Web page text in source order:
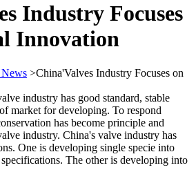
Industry Focuses
Innovation
>China'Valves Industry Focuses on
industry has good standard, stable
market for developing. To respond
has become principle and
industry. China's valve industry has
One is developing single specie into
The other is developing into